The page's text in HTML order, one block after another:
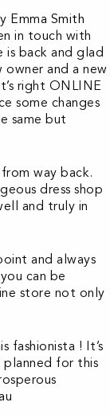
Emma Smith
in touch with
back and glad
owner and a new
right ONLINE
some changes
same but
way back.
dress shop
and truly in
and always
can be
store not only
fashionista ! It’s
for this